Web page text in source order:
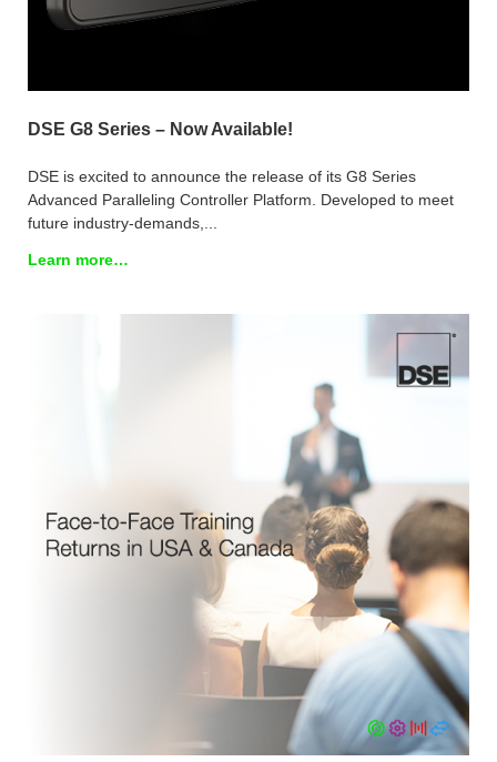
DSE G8 Series – Now Available!
DSE is excited to announce the release of its G8 Series
Advanced Paralleling Controller Platform. Developed to meet
future industry-demands,...
Learn more…